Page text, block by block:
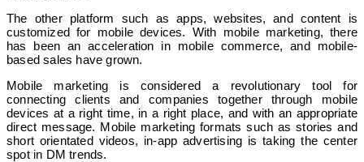
The other platform such as apps, websites, and content is
customized for mobile devices. With mobile marketing, there
has been an acceleration in mobile commerce, and mobile-
based sales have grown.
Mobile marketing is considered a revolutionary tool for
connecting clients and companies together through mobile
devices at a right time, in a right place, and with an appropriate
direct message. Mobile marketing formats such as stories and
short orientated videos, in-app advertising is taking the center
spot in DM trends.